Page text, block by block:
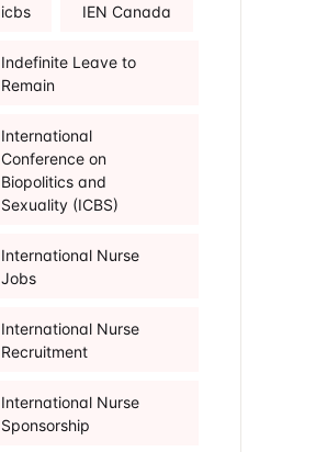
icbs IEN Canada
Indefinite Leave to
Remain
International
Conference on
Biopolitics and
Sexuality (ICBS)
International Nurse
Jobs
International Nurse
Recruitment
International Nurse
Sponsorship